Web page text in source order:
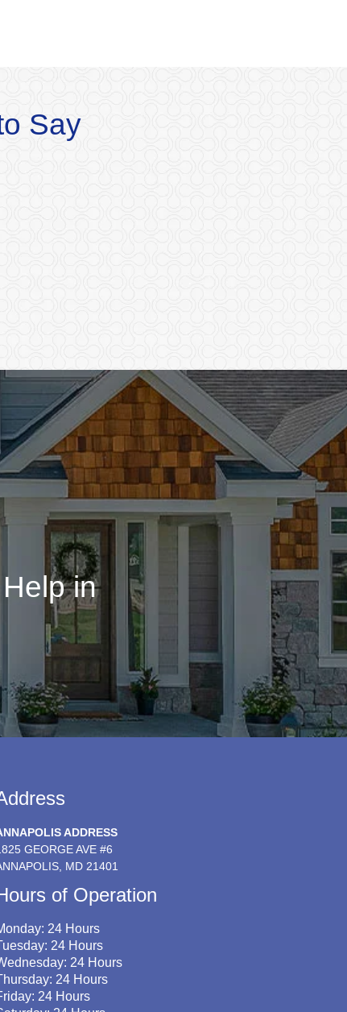
Say
in
ADDRESS
GEORGE AVE #6
MD 21401
of Operation
24 Hours
24 Hours
24 Hours
24 Hours
24 Hours